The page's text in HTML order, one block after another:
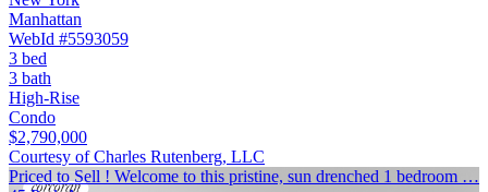
Manhattan
WebId #5593059
3 bed
3 bath
High-Rise
Condo
$2,790,000
Courtesy of Charles Rutenberg, LLC
Priced to Sell ! Welcome to this pristine, sun drenched 1 bedroom …